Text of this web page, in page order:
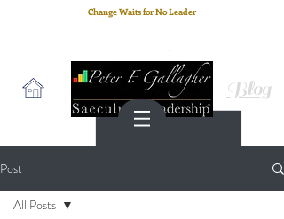
Change Waits for No Leader
Blog
Post
All Posts